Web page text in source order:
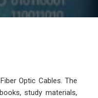
Optic Cables. The
study materials,